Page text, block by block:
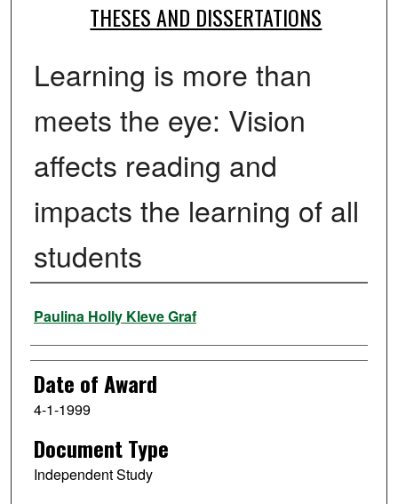
THESES AND DISSERTATIONS
Learning is more than
meets the eye: Vision
affects reading and
impacts the learning of all
students
Author
Paulina Holly Kleve Graf
Date of Award
4-1-1999
Document Type
Independent Study